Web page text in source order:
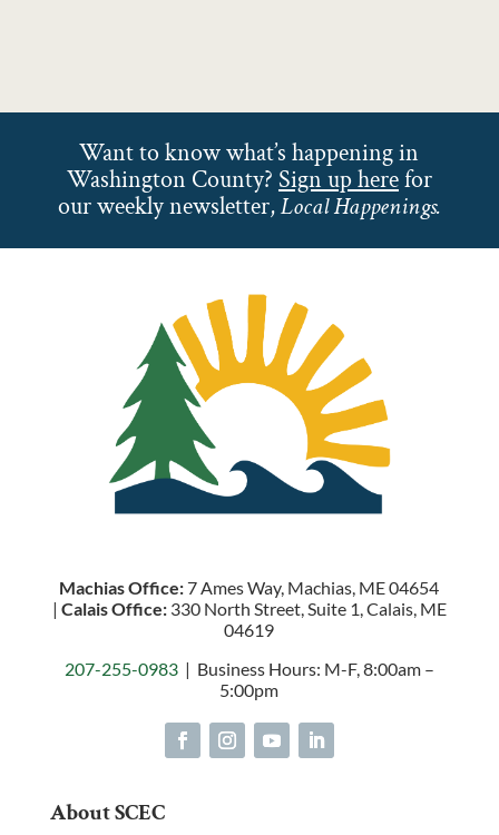
Want to know what’s happening in
Washington County? Sign up herefor
our weekly newsletter,Local Happenings.
Machias Office:7 Ames Way, Machias, ME 04654
| Calais Office:330 North Street, Suite 1, Calais, ME
04619
207-255-0983| Business Hours: M-F, 8:00am –
5:00pm
About SCEC